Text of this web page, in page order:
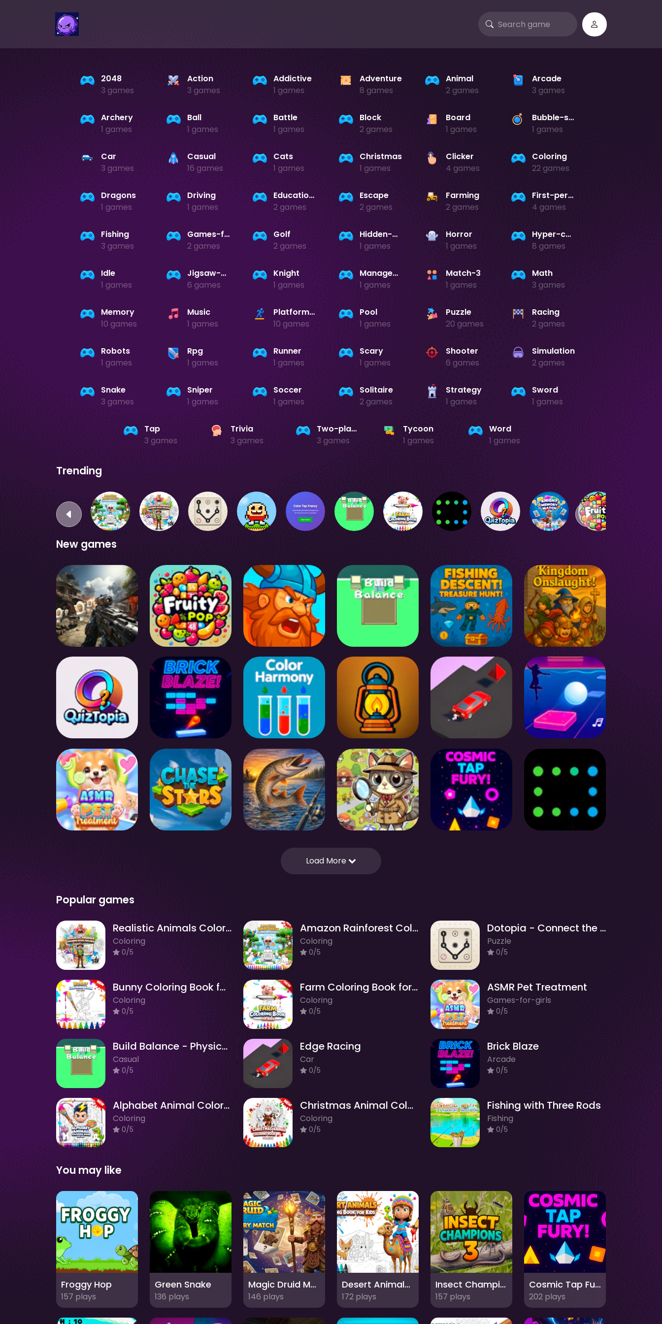
2048
3 games
Action
3 games
Addictive
1 games
Adventure
8 games
Animal
2 games
Arcade
3 games
Archery
1 games
Ball
1 games
Battle
1 games
Block
2 games
Board
1 games
Bubble-shooter
1 games
Car
3 games
Casual
16 games
Cats
1 games
Christmas
1 games
Clicker
4 games
Coloring
22 games
Dragons
1 games
Driving
1 games
Educational
2 games
Escape
2 games
Farming
2 games
First-person-shooter
4 games
Fishing
3 games
Games-for-girls
2 games
Golf
2 games
Hidden-object
1 games
Horror
1 games
Hyper-casual
8 games
Idle
1 games
Jigsaw-puzzles
6 games
Knight
1 games
Management
1 games
Match-3
1 games
Math
3 games
Memory
10 games
Music
1 games
Platformer
10 games
Pool
1 games
Puzzle
20 games
Racing
2 games
Robots
1 games
Rpg
1 games
Runner
1 games
Scary
1 games
Shooter
6 games
Simulation
2 games
Snake
3 games
Sniper
1 games
Soccer
1 games
Solitaire
2 games
Strategy
1 games
Sword
1 games
Tap
3 games
Trivia
3 games
Two-player
3 games
Tycoon
1 games
Word
1 games
Trending
New games
Load More
Popular games
Realistic Animals Coloring Book for Kids
Coloring
0/5
Amazon Rainforest Coloring Book for Kids
Coloring
0/5
Dotopia - Connect the Dots
Puzzle
0/5
Bunny Coloring Book for Kids
Coloring
0/5
Farm Coloring Book for Kids
Coloring
0/5
ASMR Pet Treatment
Games-for-girls
0/5
Build Balance - Physics Puzzle
Casual
0/5
Edge Racing
Car
0/5
Brick Blaze
Arcade
0/5
Alphabet Animal Coloring Book for Kids
Coloring
0/5
Christmas Animal Coloring Book for Kids
Coloring
0/5
Fishing with Three Rods
Fishing
0/5
You may like
Froggy Hop
157 plays
Green Snake
136 plays
Magic Druid Memory Match
146 plays
Desert Animals Coloring Book for Kids
172 plays
Insect Champions 3
157 plays
Cosmic Tap Fury
202 plays